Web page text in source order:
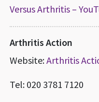
Versus Arthritis –
Arthritis Action
Website:Arthritis
Tel: 020 3781 7120